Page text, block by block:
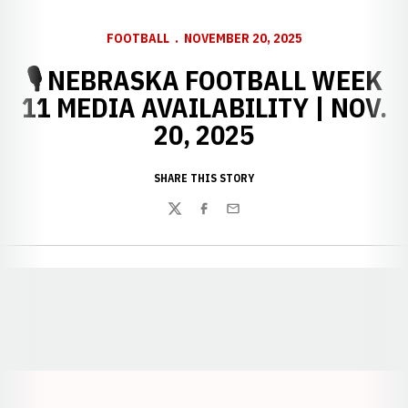
FOOTBALL NOVEMBER 20, 2025
🎙️ NEBRASKA FOOTBALL WEEK
11 MEDIA AVAILABILITY | NOV.
20, 2025
SHARE THIS STORY
TwitterFacebook
Email